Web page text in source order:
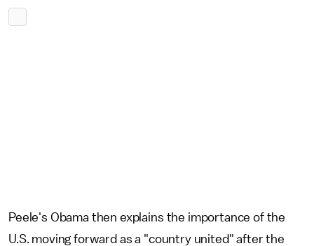
Peele's Obama then explains the importance of the
U.S. moving forward as a "country united" after the